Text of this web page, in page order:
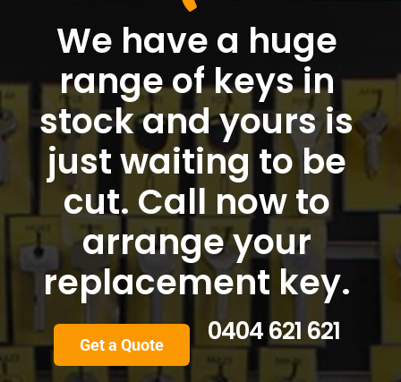
We have a huge
range of keys in
stock and yours is
just waiting to be
cut. Call now to
arrange your
replacement key.
Get a Quote 0404 621 621